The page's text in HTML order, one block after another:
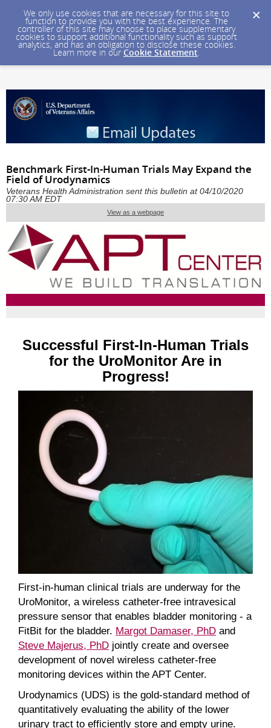
We only use cookies that are necessary for this site to
function to provide you with the best experience. The
controller of this site may choose to place supplementary
cookies to support additional functionality such as support
analytics, and has an obligation to disclose these cookies.
Learn more in our Cookie Statement.
Benchmark First-In-Human Trials May Expand the
Field of Urodynamics
Veterans Health Administration sent this bulletin at 04/10/2020
07:30 AM EDT
View as a webpage
Successful First-In-Human Trials
for the UroMonitor Are in
Progress!
First-in-human clinical trials are underway for the
UroMonitor, a wireless catheter-free intravesical
pressure sensor that enables bladder monitoring - a
FitBit for the bladder. Margot Damaser, PhD and
Steve Majerus, PhD jointly create and oversee
development of novel wireless catheter-free
monitoring devices within the APT Center.
Urodynamics (UDS) is the gold-standard method of
quantitatively evaluating the ability of the lower
urinary tract to efficiently store and empty urine.